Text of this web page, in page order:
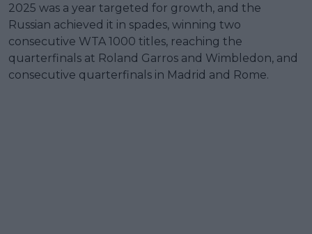
2025 was a year targeted for growth, and the
Russian achieved it in spades, winning two
consecutive WTA 1000 titles, reaching the
quarterfinals at Roland Garros and Wimbledon, and
consecutive quarterfinals in Madrid and Rome.